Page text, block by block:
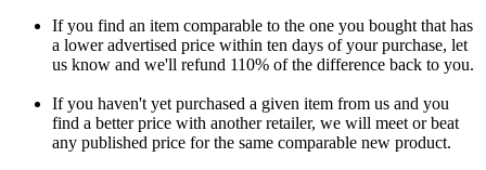
If you find an item comparable to the one you bought that has
a lower advertised price within ten days of your purchase, let
us know and we'll refund 110% of the difference back to you.
If you haven't yet purchased a given item from us and you
find a better price with another retailer, we will meet or beat
any published price for the same comparable new product.